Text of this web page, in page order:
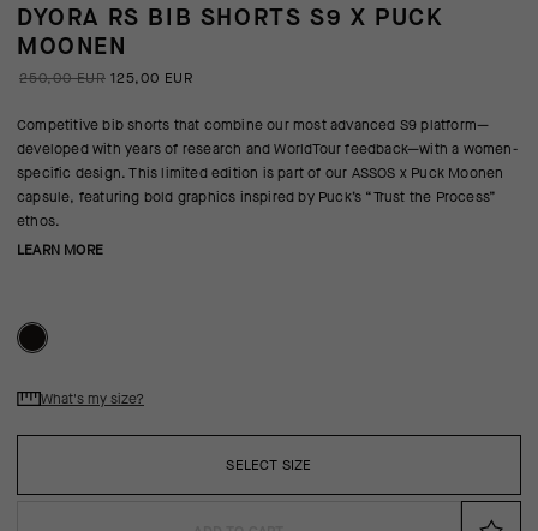
DYORA RS BIB SHORTS S9 X PUCK
MOONEN
250,00 EUR 125,00 EUR
Competitive bib shorts that combine our most advanced S9 platform—
developed with years of research and WorldTour feedback—with a women-
specific design. This limited edition is part of our ASSOS x Puck Moonen
capsule, featuring bold graphics inspired by Puck’s “Trust the Process”
ethos.
LEARN MORE
SELECT SIZE
What's my size?